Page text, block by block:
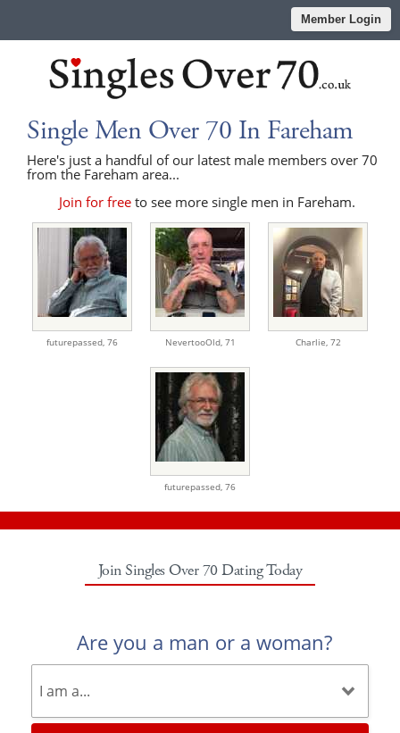
Member Login
Single Men Over 70 In Fareham
Here's just a handful of our latest male members over 70
from the Fareham area...
Join for freeto see more single men in Fareham.
futurepassed, 76 NevertooOld, 71 Charlie, 72
futurepassed, 76
Join Singles Over 70 Dating Today
Are you a man or a woman?